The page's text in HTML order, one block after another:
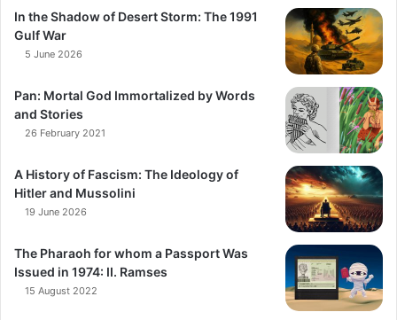
In the Shadow of Desert Storm: The 1991
Gulf War
5 June 2026
Pan: Mortal God Immortalized by Words
and Stories
26 February 2021
A History of Fascism: The Ideology of
Hitler and Mussolini
19 June 2026
The Pharaoh for whom a Passport Was
Issued in 1974: II. Ramses
15 August 2022